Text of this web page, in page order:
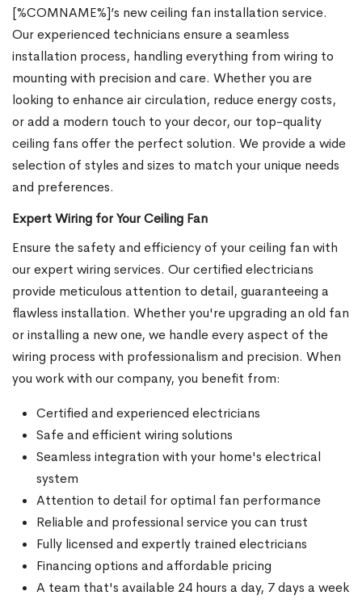
[%COMNAME%]’s new ceiling fan installation service.
Our experienced technicians ensure a seamless
installation process, handling everything from wiring to
mounting with precision and care. Whether you are
looking to enhance air circulation, reduce energy costs,
or add a modern touch to your decor, our top-quality
ceiling fans offer the perfect solution. We provide a wide
selection of styles and sizes to match your unique needs
and preferences.
Expert Wiring for Your Ceiling Fan
Ensure the safety and efficiency of your ceiling fan with
our expert wiring services. Our certified electricians
provide meticulous attention to detail, guaranteeing a
flawless installation. Whether you're upgrading an old fan
or installing a new one, we handle every aspect of the
wiring process with professionalism and precision. When
you work with our company, you benefit from:
Certified and experienced electricians
Safe and efficient wiring solutions
Seamless integration with your home's electrical
system
Attention to detail for optimal fan performance
Reliable and professional service you can trust
Fully licensed and expertly trained electricians
Financing options and affordable pricing
A team that's available 24 hours a day, 7 days a week